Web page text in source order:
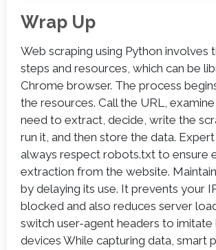
Wrap Up
Web scraping using Python involves
steps and resources, which can be
Chrome browser. The process
the resources. Call the URL,
need to extract, decide, write the
run it, and then store the data.
always respect robots.txt to ensure
extraction from the website.
by delaying its use. It prevents your
blocked and also reduces server
switch user-agent headers to
devices While capturing data, smart